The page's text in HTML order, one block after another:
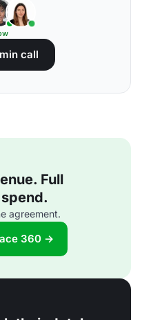
call
Full
agreement.
360 →